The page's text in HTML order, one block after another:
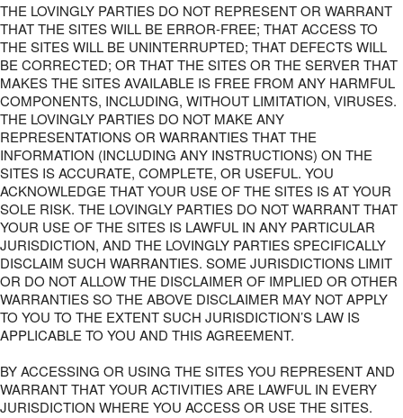
THE LOVINGLY PARTIES DO NOT REPRESENT OR WARRANT
THAT THE SITES WILL BE ERROR-FREE; THAT ACCESS TO
THE SITES WILL BE UNINTERRUPTED; THAT DEFECTS WILL
BE CORRECTED; OR THAT THE SITES OR THE SERVER THAT
MAKES THE SITES AVAILABLE IS FREE FROM ANY HARMFUL
COMPONENTS, INCLUDING, WITHOUT LIMITATION, VIRUSES.
THE LOVINGLY PARTIES DO NOT MAKE ANY
REPRESENTATIONS OR WARRANTIES THAT THE
INFORMATION (INCLUDING ANY INSTRUCTIONS) ON THE
SITES IS ACCURATE, COMPLETE, OR USEFUL. YOU
ACKNOWLEDGE THAT YOUR USE OF THE SITES IS AT YOUR
SOLE RISK. THE LOVINGLY PARTIES DO NOT WARRANT THAT
YOUR USE OF THE SITES IS LAWFUL IN ANY PARTICULAR
JURISDICTION, AND THE LOVINGLY PARTIES SPECIFICALLY
DISCLAIM SUCH WARRANTIES. SOME JURISDICTIONS LIMIT
OR DO NOT ALLOW THE DISCLAIMER OF IMPLIED OR OTHER
WARRANTIES SO THE ABOVE DISCLAIMER MAY NOT APPLY
TO YOU TO THE EXTENT SUCH JURISDICTION’S LAW IS
APPLICABLE TO YOU AND THIS AGREEMENT.
BY ACCESSING OR USING THE SITES YOU REPRESENT AND
WARRANT THAT YOUR ACTIVITIES ARE LAWFUL IN EVERY
JURISDICTION WHERE YOU ACCESS OR USE THE SITES.